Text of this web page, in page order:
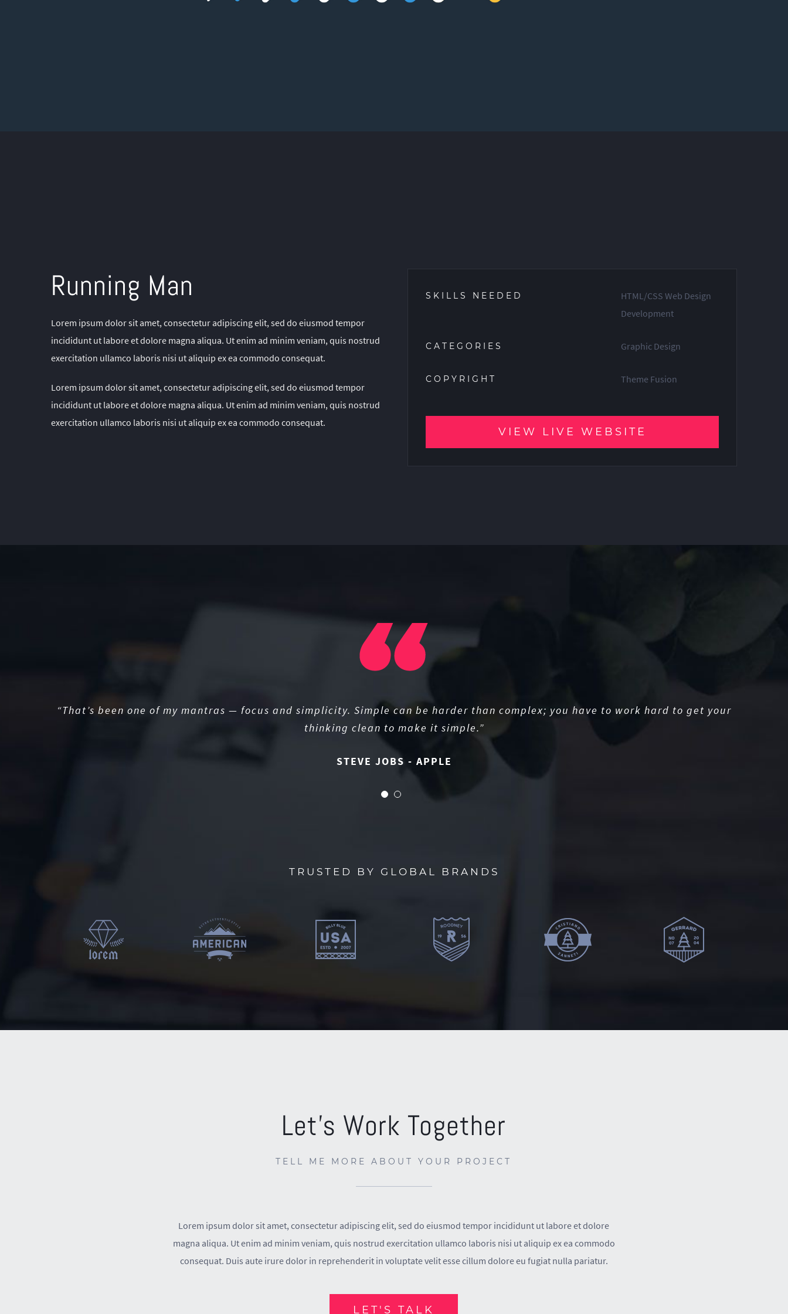
Running Man
Lorem ipsum dolor sit amet, consectetur adipiscing elit, sed do eiusmod tempor
incididunt ut labore et dolore magna aliqua. Ut enim ad minim veniam, quis nostrud
exercitation ullamco laboris nisi ut aliquip ex ea commodo consequat.
Lorem ipsum dolor sit amet, consectetur adipiscing elit, sed do eiusmod tempor
incididunt ut labore et dolore magna aliqua. Ut enim ad minim veniam, quis nostrud
exercitation ullamco laboris nisi ut aliquip ex ea commodo consequat.
SKILLS NEEDED
HTML/CSS Web Design
Development
CATEGORIES Graphic Design
COPYRIGHT Theme Fusion
VIEW LIVE WEBSITE
“That’s been one of my mantras — focus and simplicity. Simple can be harder than complex; you have to work hard to get your
thinking clean to make it simple.”
STEVE JOBS - APPLE
TRUSTED BY GLOBAL BRANDS
Let’s Work Together
TELL ME MORE ABOUT YOUR PROJECT
Lorem ipsum dolor sit amet, consectetur adipiscing elit, sed do eiusmod tempor incididunt ut labore et dolore
magna aliqua. Ut enim ad minim veniam, quis nostrud exercitation ullamco laboris nisi ut aliquip ex ea commodo
consequat. Duis aute irure dolor in reprehenderit in voluptate velit esse cillum dolore eu fugiat nulla pariatur.
LET'S TALK